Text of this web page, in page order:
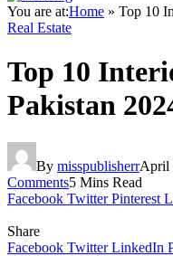
You are at:Home » Top 10
Real Estate
Top 10
Pakistan
By misspublisherrApril
Comments5 Mins Read
Facebook Twitter Pinterest
Share
Facebook Twitter LinkedIn